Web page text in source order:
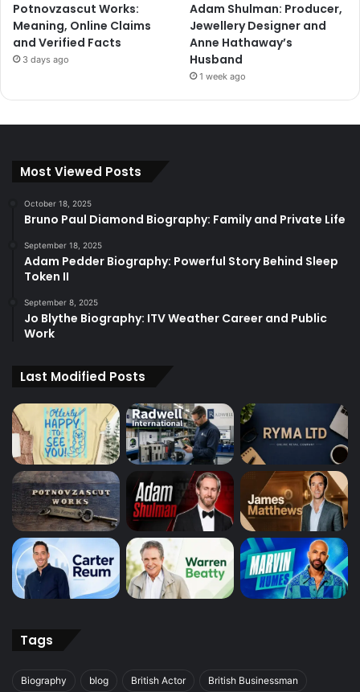
Potnovzascut Works:
Meaning, Online Claims
and Verified Facts
3 days ago
Adam Shulman: Producer,
Jewellery Designer and
Anne Hathaway’s
Husband
1 week ago
Most Viewed Posts
October 18, 2025
Bruno Paul Diamond Biography: Family and Private Life
September 18, 2025
Adam Pedder Biography: Powerful Story Behind Sleep
Token II
September 8, 2025
Jo Blythe Biography: ITV Weather Career and Public
Work
Last Modified Posts
Tags
Biography blog British Actor British Businessman